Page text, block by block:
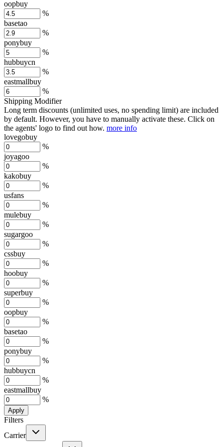
oopbuy
%
basetao
%
ponybuy
%
hubbuycn
%
eastmallbuy
%
Shipping Modifier
Long term discounts (unlimited uses, no spending limit) are included
by default. However, you have to manually activate these. Click on
the agents' logo to find out how. more info
lovegobuy
%
joyagoo
%
kakobuy
%
usfans
%
mulebuy
%
sugargoo
%
cssbuy
%
hoobuy
%
superbuy
%
oopbuy
%
basetao
%
ponybuy
%
hubbuycn
%
eastmallbuy
%
Apply
Filters
Carrier